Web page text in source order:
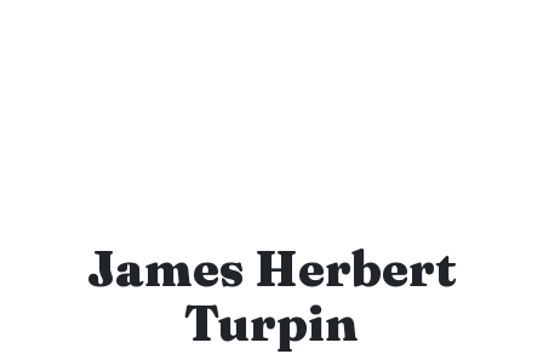
James Herbert
Turpin